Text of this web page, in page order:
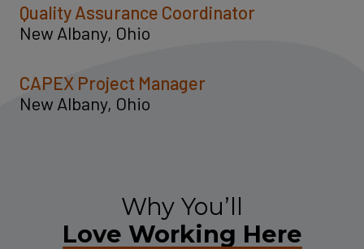
Quality Assurance Coordinator
New Albany, Ohio
CAPEX Project Manager
New Albany, Ohio
Why You’ll
Love Working Here